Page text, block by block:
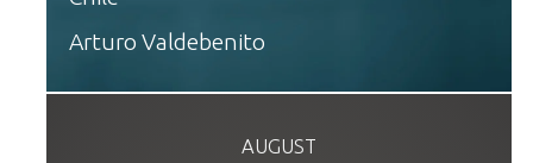
Arturo Valdebenito
AUGUST